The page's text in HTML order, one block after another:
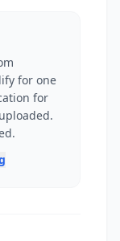
for one
for